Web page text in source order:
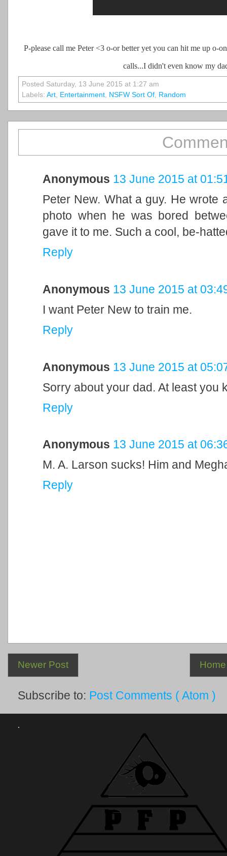
P-please call me Peter <3 o-or better yet you can hit me up o-
calls...I didn't even know my
Posted Saturday, 13 June 2015 at 1:27 am
Labels: Art, Entertainment, NSFW Sort Of, Random
Anonymous 13 June 2015 at
Peter New. What a guy. He wrote
photo when he was bored
gave it to me. Such a cool, be-
Reply
Anonymous 13 June 2015 at
I want Peter New to train me.
Reply
Anonymous 13 June 2015 at
Sorry about your dad. At least you
Reply
Anonymous 13 June 2015 at
M. A. Larson sucks! Him and
Reply
Newer Post Home
Subscribe to: Post Comments ( Atom )
.